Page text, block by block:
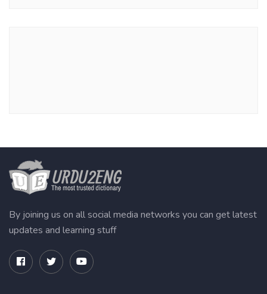
By joining us on all social media networks you can get latest
updates and learning stuff